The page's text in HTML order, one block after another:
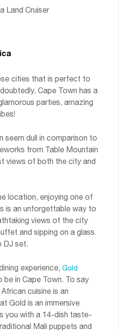
cities that is perfect to
Cape Town has a
parties, amazing
seem dull in comparison to
from Table Mountain
views of both the city and
location, enjoying one of
is an unforgettable way to
views of the city
and sipping on a glass
DJ set.
experience, Gold
be in Cape Town. To say
cuisine is an
Gold is an immersive
you with a 14-dish taste-
Mali puppets and